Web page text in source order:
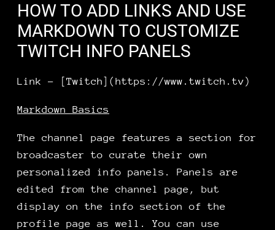
HOW TO ADD LINKS AND USE
MARKDOWN TO CUSTOMIZE
TWITCH INFO PANELS
Link - [Twitch](https://www.twitch.tv)
Markdown Basics
The channel page features a section for
broadcaster to curate their own
personalized info panels. Panels are
edited from the channel page, but
display on the info section of the
profile page as well. You can use